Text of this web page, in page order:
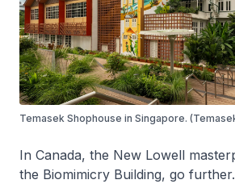
Temasek Shophouse in Singapore.
In Canada, the New Lowell
the Biomimicry Building, go